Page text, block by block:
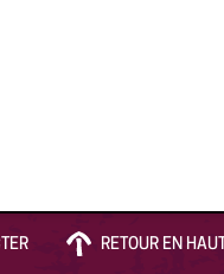
RETOUR EN HAUT